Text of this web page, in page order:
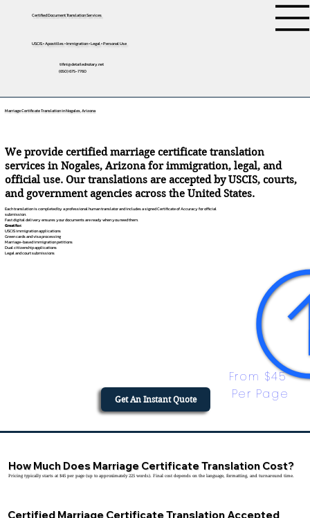
Certified Document Translation Services
USCIS • Apostilles • Immigration • Legal • Personal Use
tifini@detailednotary.net
(650) 675-7760
Marriage Certificate Translation in Nogales, Arizona
We provide certified marriage certificate translation
services in Nogales, Arizona for immigration, legal, and
official use. Our translations are accepted by USCIS, courts,
and government agencies across the United States.
Each translation is completed by a professional human translator and includes a signed Certificate of Accuracy for official
submission.
Fast digital delivery ensures your documents are ready when you need them.
Great for:
USCIS immigration applications
Green cards and visa processing
Marriage-based immigration petitions
Dual citizenship applications
Legal and court submissions
From $45
Per Page
Get An Instant Quote
Certified Marriage Certificate Translation Accepted
How Much Does Marriage Certificate Translation Cost?
Pricing typically starts at $45 per page (up to approximately 225 words). Final cost depends on the language, formatting, and turnaround time.